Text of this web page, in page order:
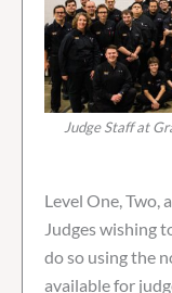
Judge Staff at
Level One, Two,
Judges wishing
do so using the
available for